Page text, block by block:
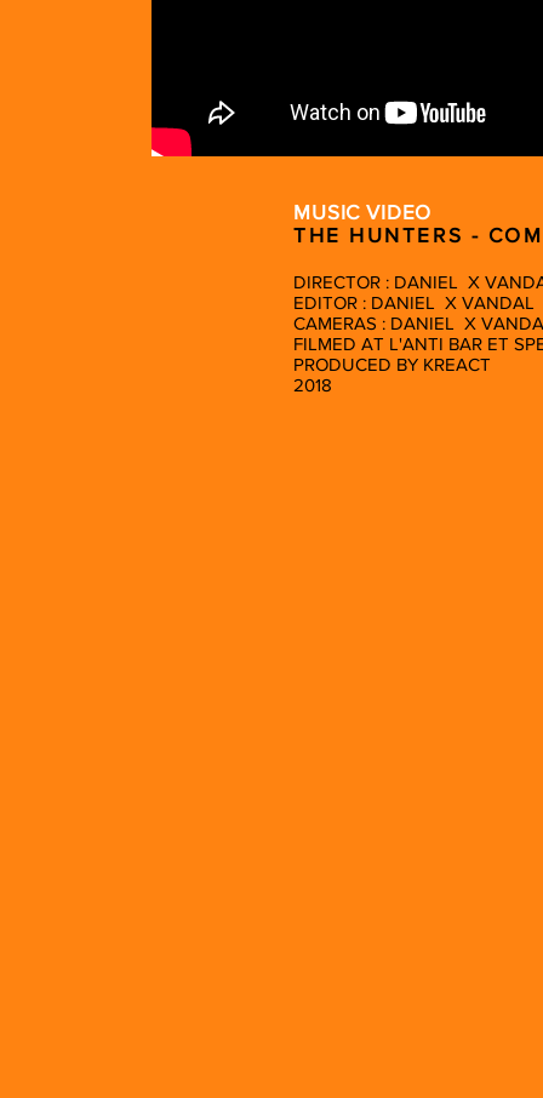
MUSIC VIDEO
THE HUNTERS -
DIRECTOR : DANIEL X
EDITOR : DANIEL X VANDAL
CAMERAS : DANIEL X
FILMED AT L'ANTI BAR ET
PRODUCED BY KREACT
2018